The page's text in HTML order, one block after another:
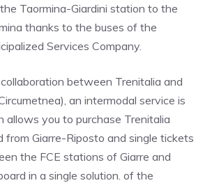
Taormina-Giardini station to the
thanks to the buses of the
Services Company.
between Trenitalia and
an intermodal service is
allows you to purchase Trenitalia
from Giarre-Riposto and single tickets
the FCE stations of Giarre and
in a single solution. of the